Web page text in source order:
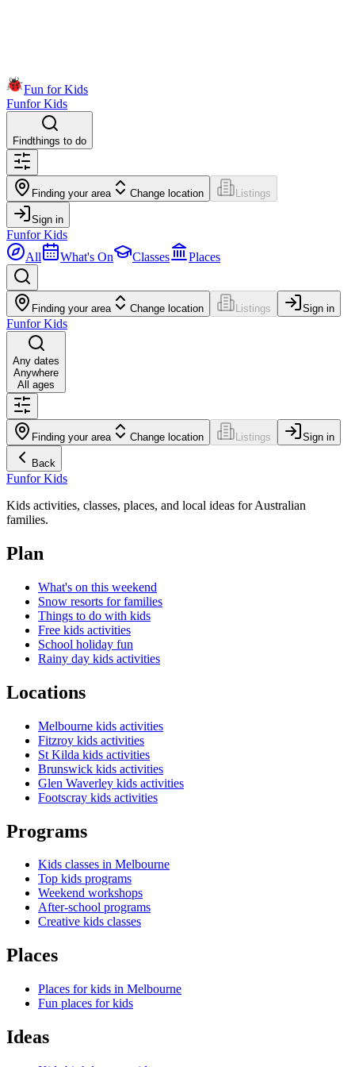
Fun for Kids
Funfor Kids
Findthings to do
Finding your area Change location Listings
Sign in
Funfor Kids
All
What's On Classes Places
Finding your area Change location Listings Sign in
Funfor Kids
Any dates
Anywhere
All ages
Finding your area Change location Listings Sign in
Back
Funfor Kids
Kids activities, classes, places, and local ideas for Australian
families.
Plan
What's on this weekend
Snow resorts for families
Things to do with kids
Free kids activities
School holiday fun
Rainy day kids activities
Locations
Melbourne kids activities
Fitzroy kids activities
St Kilda kids activities
Brunswick kids activities
Glen Waverley kids activities
Footscray kids activities
Programs
Kids classes in Melbourne
Top kids programs
Weekend workshops
After-school programs
Creative kids classes
Places
Places for kids in Melbourne
Fun places for kids
Ideas